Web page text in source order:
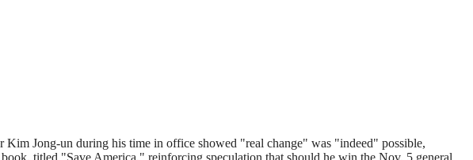
Jong-un during his time in office showed "real change" was "indeed" possible,